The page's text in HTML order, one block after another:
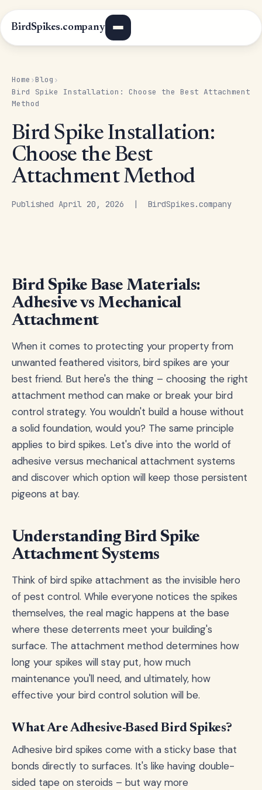
BirdSpikes.company
Home ›Blog ›
Bird Spike Installation: Choose the Best Attachment
Method
Bird Spike Installation:
Choose the Best
Attachment Method
Published April 20, 2026 | BirdSpikes.company
Bird Spike Base Materials:
Adhesive vs Mechanical
Attachment
When it comes to protecting your property from
unwanted feathered visitors, bird spikes are your
best friend. But here's the thing – choosing the right
attachment method can make or break your bird
control strategy. You wouldn't build a house without
a solid foundation, would you? The same principle
applies to bird spikes. Let's dive into the world of
adhesive versus mechanical attachment systems
and discover which option will keep those persistent
pigeons at bay.
Understanding Bird Spike
Attachment Systems
Think of bird spike attachment as the invisible hero
of pest control. While everyone notices the spikes
themselves, the real magic happens at the base
where these deterrents meet your building's
surface. The attachment method determines how
long your spikes will stay put, how much
maintenance you'll need, and ultimately, how
effective your bird control solution will be.
What Are Adhesive-Based Bird Spikes?
Adhesive bird spikes come with a sticky base that
bonds directly to surfaces. It's like having double-
sided tape on steroids – but way more